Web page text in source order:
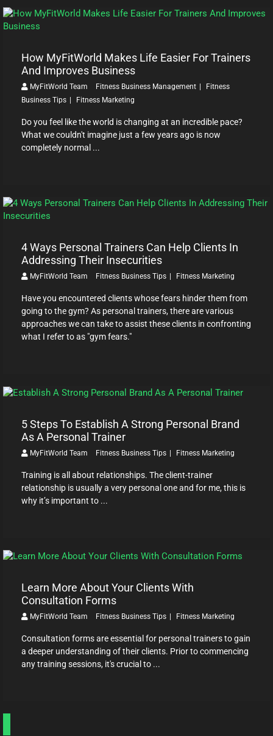
How MyFitWorld Makes Life Easier For Trainers
And Improves Business
MyFitWorld Team Fitness Business Management
Fitness
Business Tips
Fitness Marketing
Do you feel like the world is changing at an incredible pace?
What we couldn't imagine just a few years ago is now
completely normal ...
4 Ways Personal Trainers Can Help Clients In
Addressing Their Insecurities
MyFitWorld Team Fitness Business Tips Fitness Marketing
Have you encountered clients whose fears hinder them from
going to the gym? As personal trainers, there are various
approaches we can take to assist these clients in confronting
what I refer to as "gym fears."
5 Steps To Establish A Strong Personal Brand
As A Personal Trainer
MyFitWorld Team Fitness Business Tips Fitness Marketing
Training is all about relationships. The client-trainer
relationship is usually a very personal one and for me, this is
why it’s important to ...
Learn More About Your Clients With
Consultation Forms
MyFitWorld Team Fitness Business Tips Fitness Marketing
Consultation forms are essential for personal trainers to gain
a deeper understanding of their clients. Prior to commencing
any training sessions, it's crucial to ...